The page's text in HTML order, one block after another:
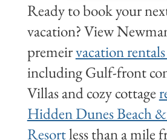
Ready to book your
vacation? View
premeirvacation
including Gulf-front
Villas and cozy cottage
Hidden Dunes Beach
Resortless than a mile